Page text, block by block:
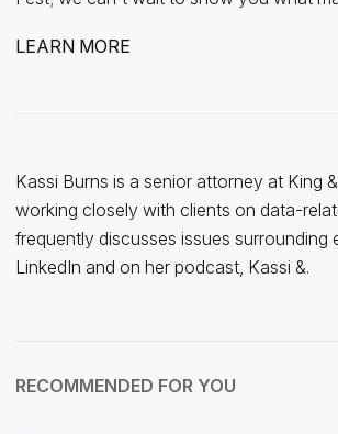
LEARN MORE
Kassi Burns is a senior attorney at King
working closely with clients on data-
frequently discusses issues surrounding
LinkedIn and on her podcast, Kassi &.
RECOMMENDED FOR YOU